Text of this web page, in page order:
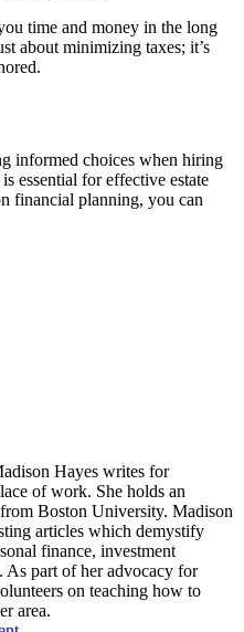
time and money in the long
about minimizing taxes; it’s
informed choices when hiring
essential for effective estate
financial planning, you can
Hayes writes for
of work. She holds an
Boston University. Madison
articles which demystify
finance, investment
As part of her advocacy for
on teaching how to
area.